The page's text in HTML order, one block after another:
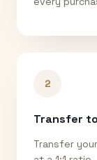
2
Transfer
Transfer